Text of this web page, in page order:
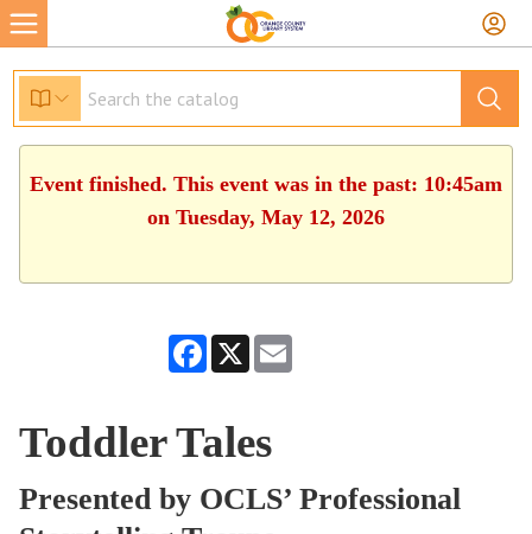
Event finished. This event was in the past: 10:45am
on Tuesday, May 12, 2026
Facebook
X
Toddler Tales
Presented by OCLS’ Professional